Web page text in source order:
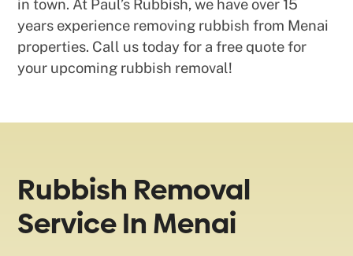
in town. At Paul’s Rubbish, we have over 15
years experience removing rubbish from Menai
properties. Call us today for a free quote for
your upcoming rubbish removal!
Rubbish Removal
Service In Menai